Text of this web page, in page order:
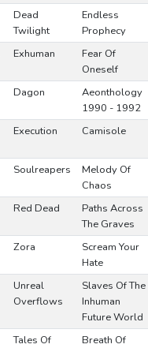
Dead
Twilight
Endless
Prophecy
Exhuman
Fear Of
Oneself
Dagon
Aeonthology
1990 - 1992
Execution Camisole
Soulreapers
Melody Of
Chaos
Red Dead
Paths Across
The Graves
Zora
Scream Your
Hate
Unreal
Overflows
Slaves Of The
Inhuman
Future World
Tales Of
Breath Of